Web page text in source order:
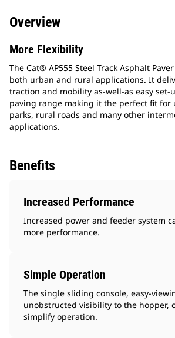
Overview
More Flexibility
The Cat® AP555 Steel Track Asphalt
both urban and rural applications. It
traction and mobility as-well-as easy set-
paving range making it the perfect fit for
parks, rural roads and many other
applications.
Benefits
Increased Performance
Increased power and feeder system
more performance.
Simple Operation
The single sliding console, easy-
unobstructed visibility to the hopper,
simplify operation.